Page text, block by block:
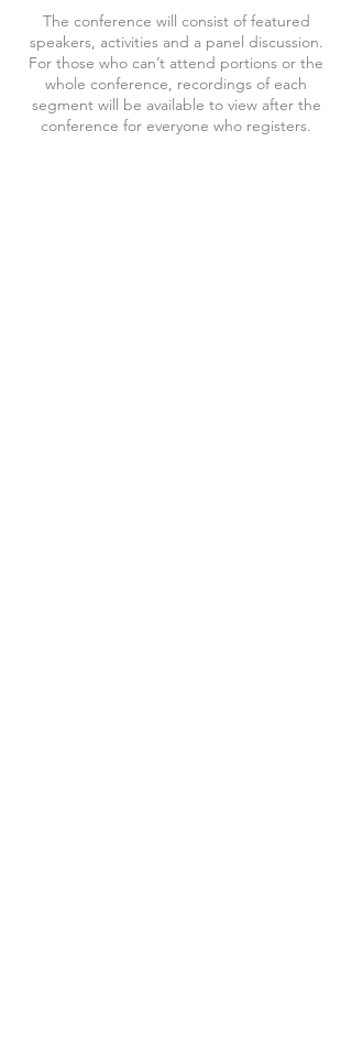
The conference will consist of featured
speakers, activities and a panel discussion.
For those who can’t attend portions or the
whole conference, recordings of each
segment will be available to view after the
conference for everyone who registers.